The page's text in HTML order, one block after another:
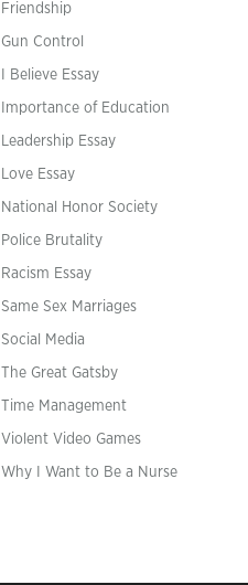
Friendship
Gun Control
I Believe Essay
Importance of Education
Leadership Essay
Love Essay
National Honor Society
Police Brutality
Racism Essay
Same Sex Marriages
Social Media
The Great Gatsby
Time Management
Violent Video Games
Why I Want to Be a Nurse